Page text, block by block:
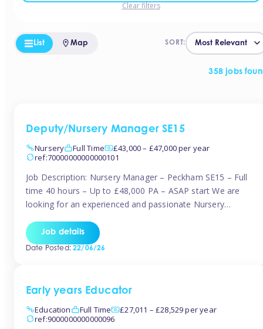
Clear filters
358 jobs
SORT:
List Map
Deputy/Nursery Manager SE15
Nursery
Full Time
£43,000 – £47,000 per year
ref:70000000000000101
Job Description: Nursery Manager – Peckham SE15 – Full
time 40 hours – Up to £48,000 PA – ASAP start We are
looking for an experienced and passionate Nursery
setting from August/September. This is a fantastic
opportunity for someone who is looking to make their
Job details
Date Posted:22/06/26
Early years Educator
Education
Full Time
£27,011 – £28,529 per year
ref:9000000000000096